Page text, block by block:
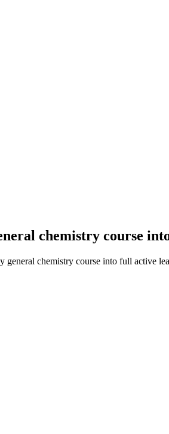
chemistry course
chemistry course into full active